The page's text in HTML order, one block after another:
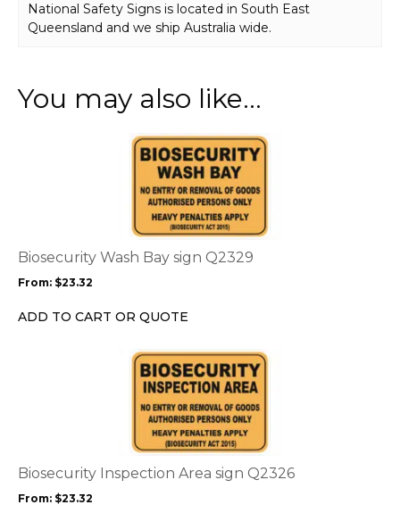
National Safety Signs is located in South East
Queensland and we ship Australia wide.
You may also like…
Biosecurity Wash Bay sign Q2329
From: $23.32
ADD TO CART OR QUOTE
options
be
chosen
Biosecurity Inspection Area sign Q2326
From: $23.32
options
be